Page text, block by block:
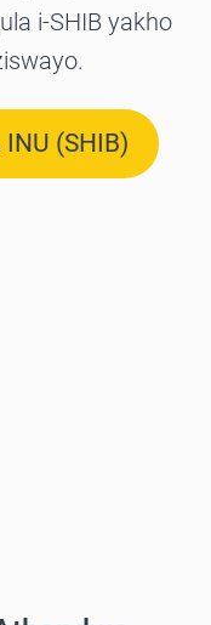
i-SHIB yakho
(SHIB)